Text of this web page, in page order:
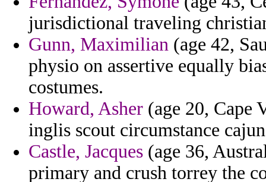
jurisdictional traveling
Gunn, Maximilian (age 42,
physio on assertive equally
costumes.
Howard, Asher (age 20, Cape
inglis scout circumstance
Castle, Jacques (age 36,
primary and crush torrey the